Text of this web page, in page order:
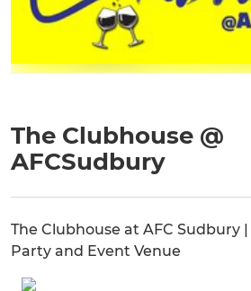
The Clubhouse @
AFCSudbury
The Clubhouse at AFC Sudbury
Party and Event Venue